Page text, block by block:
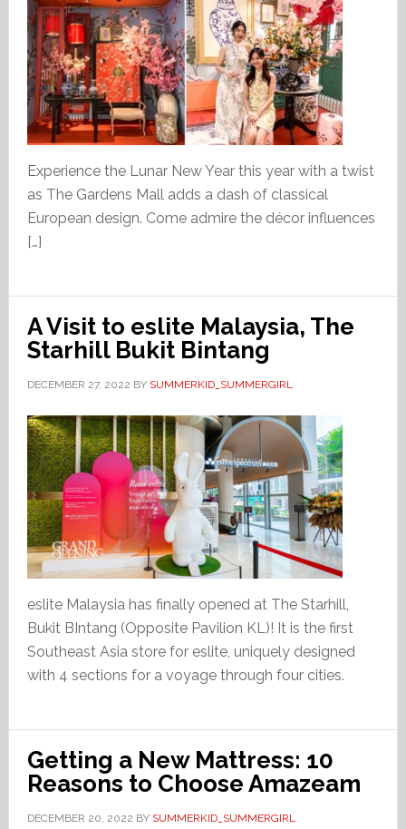
Experience the Lunar New Year this year with a twist
as The Gardens Mall adds a dash of classical
European design. Come admire the décor influences
[…]
A Visit to eslite Malaysia, The
Starhill Bukit Bintang
DECEMBER 27, 2022 BY SUMMERKID_SUMMERGIRL
eslite Malaysia has finally opened at The Starhill,
Bukit BIntang (Opposite Pavilion KL)! It is the first
Southeast Asia store for eslite, uniquely designed
with 4 sections for a voyage through four cities.
Getting a New Mattress: 10
Reasons to Choose Amazeam
DECEMBER 20, 2022 BY SUMMERKID_SUMMERGIRL